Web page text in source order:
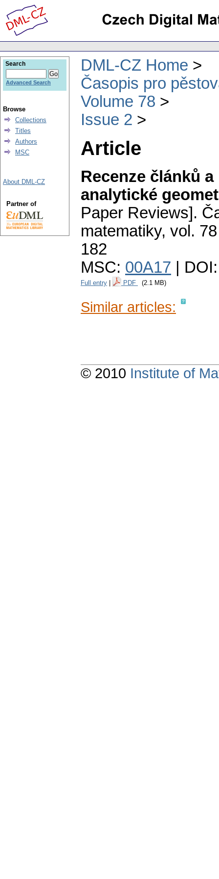
DML-CZ Home
Časopis pro
Volume 78
Issue 2
Article
Recenze článků
analytické
Paper Reviews].
matematiky, vol.
182
MSC: 00A17 |
Full entry PDF (2.1 MB)
Similar articles:
Search
Advanced Search
Browse
Collections
Titles
Authors
MSC
About DML-CZ
Partner of
© 2010 Institute of